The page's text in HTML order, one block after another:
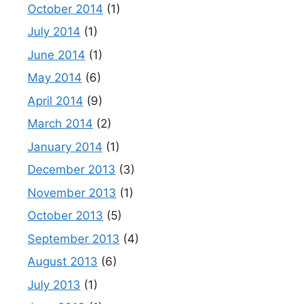
October 2014 (1)
July 2014 (1)
June 2014 (1)
May 2014 (6)
April 2014 (9)
March 2014 (2)
January 2014 (1)
December 2013 (3)
November 2013 (1)
October 2013 (5)
September 2013 (4)
August 2013 (6)
July 2013 (1)